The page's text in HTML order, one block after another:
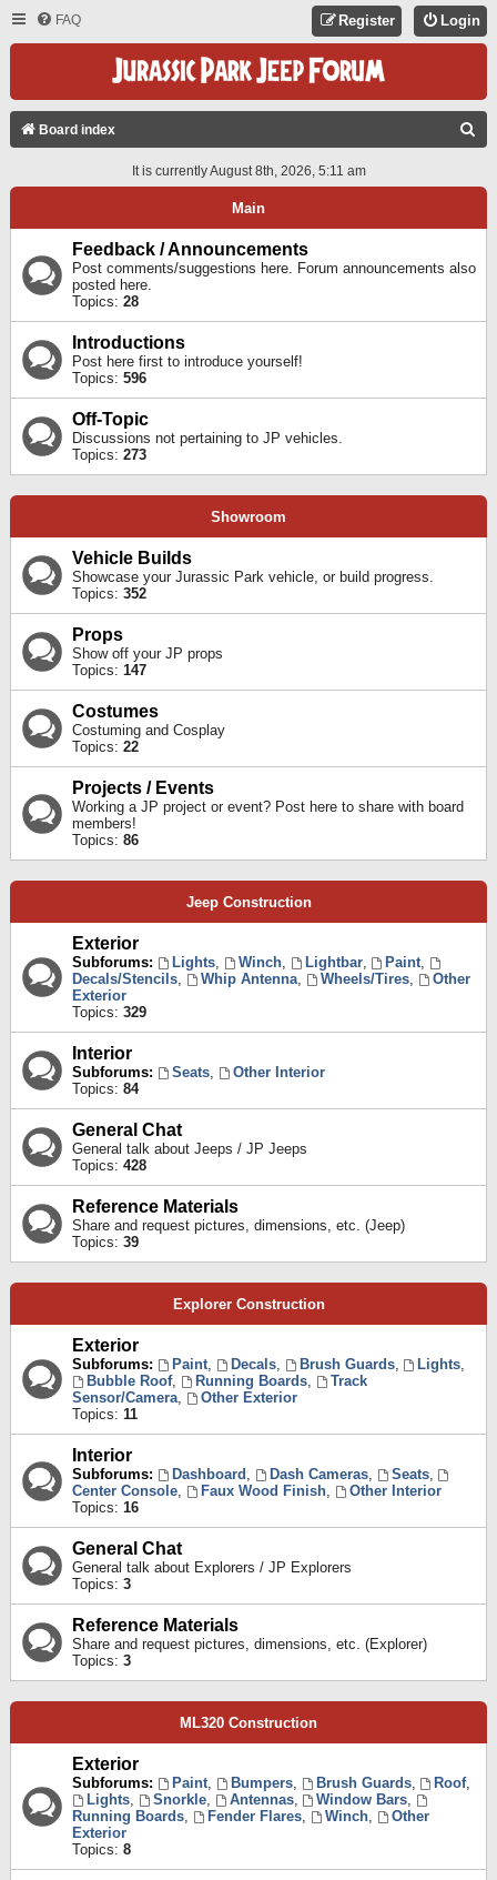
FAQ Login
Register
Board index
A
It is currently August 8th, 2026, 5:11 am
Main
Feedback / Announcements
Post comments/suggestions here. Forum announcements also
posted here.
Topics: 28
Introductions
Post here first to introduce yourself!
Topics: 596
Off-Topic
Discussions not pertaining to JP vehicles.
Topics: 273
Showroom
Vehicle Builds
Showcase your Jurassic Park vehicle, or build progress.
Topics: 352
Props
Show off your JP props
Topics: 147
Costumes
Costuming and Cosplay
Topics: 22
Projects / Events
Working a JP project or event? Post here to share with board
members!
Topics: 86
Jeep Construction
Exterior
Subforums: Lights, Winch, Lightbar, Paint,
Decals/Stencils, Whip Antenna, Wheels/Tires,
Other
Exterior
Topics: 329
Interior
Subforums: Seats,
Other Interior
Topics: 84
General Chat
General talk about Jeeps / JP Jeeps
Topics: 428
Reference Materials
Share and request pictures, dimensions, etc. (Jeep)
Topics: 39
Explorer Construction
Exterior
Subforums: Paint, Decals, Brush Guards, Lights,
Bubble Roof, Running Boards,
Track
Sensor/Camera,
Other Exterior
Topics: 11
Interior
Subforums: Dashboard , Dash Cameras, Seats,
Center Console, Faux Wood Finish,
Other Interior
Topics: 16
General Chat
General talk about Explorers / JP Explorers
Topics: 3
Reference Materials
Share and request pictures, dimensions, etc. (Explorer)
Topics: 3
ML320 Construction
Exterior
Subforums: Paint, Bumpers, Brush Guards, Roof,
Lights, Snorkle, Antennas, Window Bars,
Running Boards, Fender Flares, Winch,
Other
Exterior
Topics: 8